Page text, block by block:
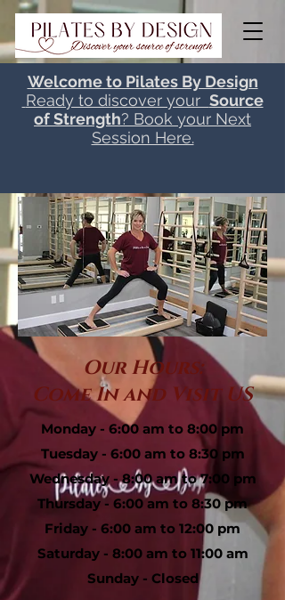
Welcome to Pilates By Design
Ready to discover your Source
of Strength? Book your Next
Session Here.
Our Hours:
Come In and Visit US
Monday - 6:00 am to 8:00 pm
Tuesday - 6:00 am to 8:30 pm
Wednesday - 8:00 am to 7:00 pm
Thursday - 6:00 am to 8:30 pm
Friday - 6:00 am to 12:00 pm
Saturday - 8:00 am to 11:00 am
Sunday - Closed